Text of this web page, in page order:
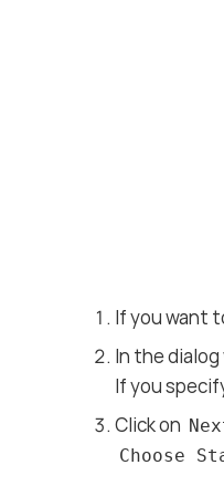
If you want
In the
If you
Click on
Choose